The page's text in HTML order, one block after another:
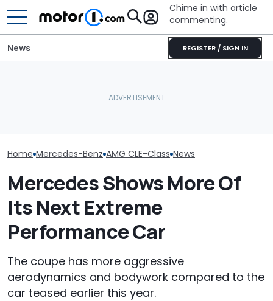
Chime in with article
commenting.
REGISTER / SIGN IN
News
Home Mercedes-Benz AMG CLE-Class News
Mercedes Shows More Of
Its Next Extreme
Performance Car
The coupe has more aggressive
aerodynamics and bodywork compared to the
car teased earlier this year.